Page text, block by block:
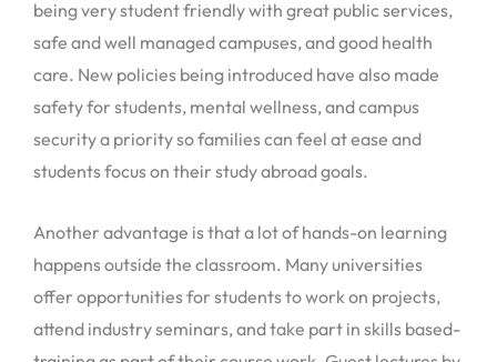
being very student friendly with great public services,
safe and well managed campuses, and good health
care. New policies being introduced have also made
safety for students, mental wellness, and campus
security a priority so families can feel at ease and
students focus on their study abroad goals.
Another advantage is that a lot of hands-on learning
happens outside the classroom. Many universities
offer opportunities for students to work on projects,
attend industry seminars, and take part in skills based-